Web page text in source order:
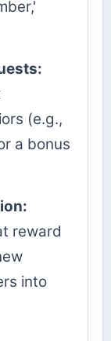
(e.g.,
a bonus
reward
into